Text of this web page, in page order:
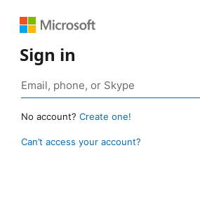
Sign in
No account? Create one!
Can’t access your account?